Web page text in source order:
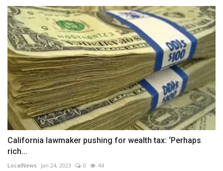
California lawmaker pushing for wealth tax: ‘Perhaps
rich...
LocalNews Jan 24, 2023 0 44